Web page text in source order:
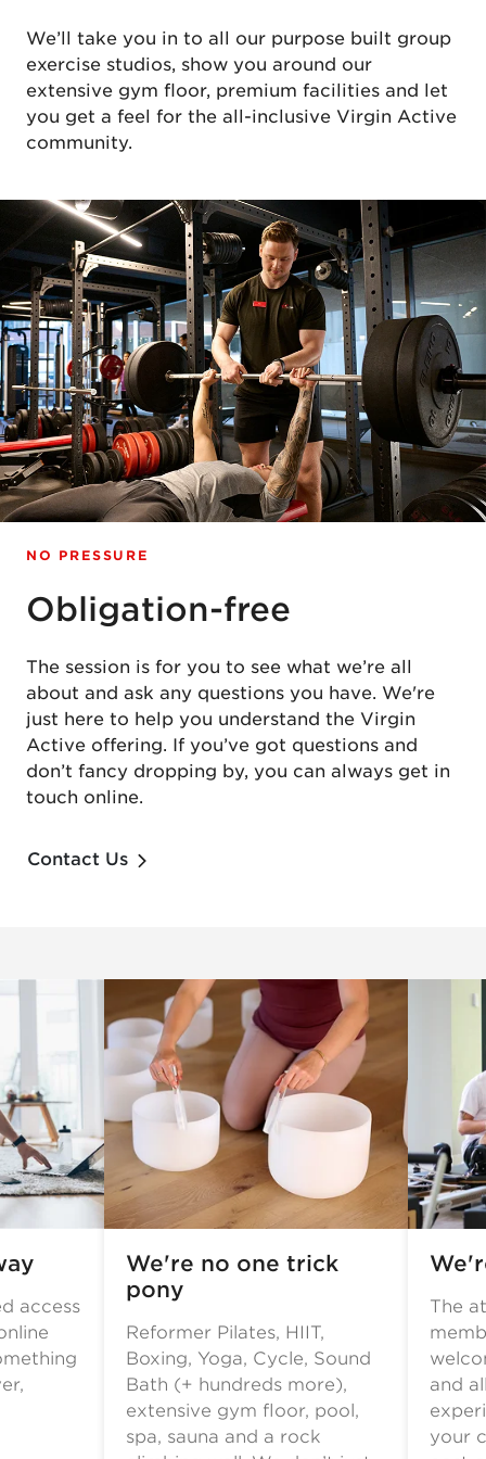
We’ll take you in to all our purpose built group
exercise studios, show you around our
extensive gym floor, premium facilities and let
you get a feel for the all-inclusive Virgin Active
community.
NO PRESSURE
Obligation-free
The session is for you to see what we’re all
about and ask any questions you have. We're
just here to help you understand the Virgin
Active offering. If you’ve got questions and
don’t fancy dropping by, you can always get in
touch online.
Contact Us
access
We're no one trick
pony
Reformer Pilates, HIIT,
Boxing, Yoga, Cycle, Sound
Bath (+ hundreds more),
extensive gym floor, pool,
spa, sauna and a rock
The
and
your